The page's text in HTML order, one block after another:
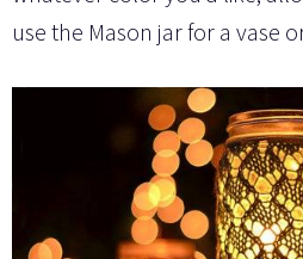
use the Mason jar for a vase